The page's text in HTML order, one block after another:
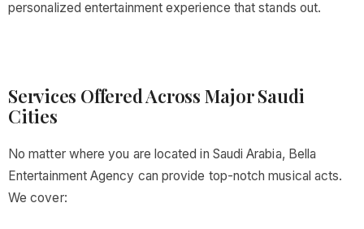
personalized entertainment experience that stands out.
Services Offered Across Major Saudi
Cities
No matter where you are located in Saudi Arabia, Bella
Entertainment Agency can provide top-notch musical acts.
We cover: